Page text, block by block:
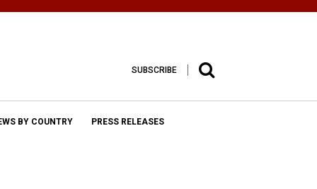
SUBSCRIBE
BY COUNTRY PRESS RELEASES